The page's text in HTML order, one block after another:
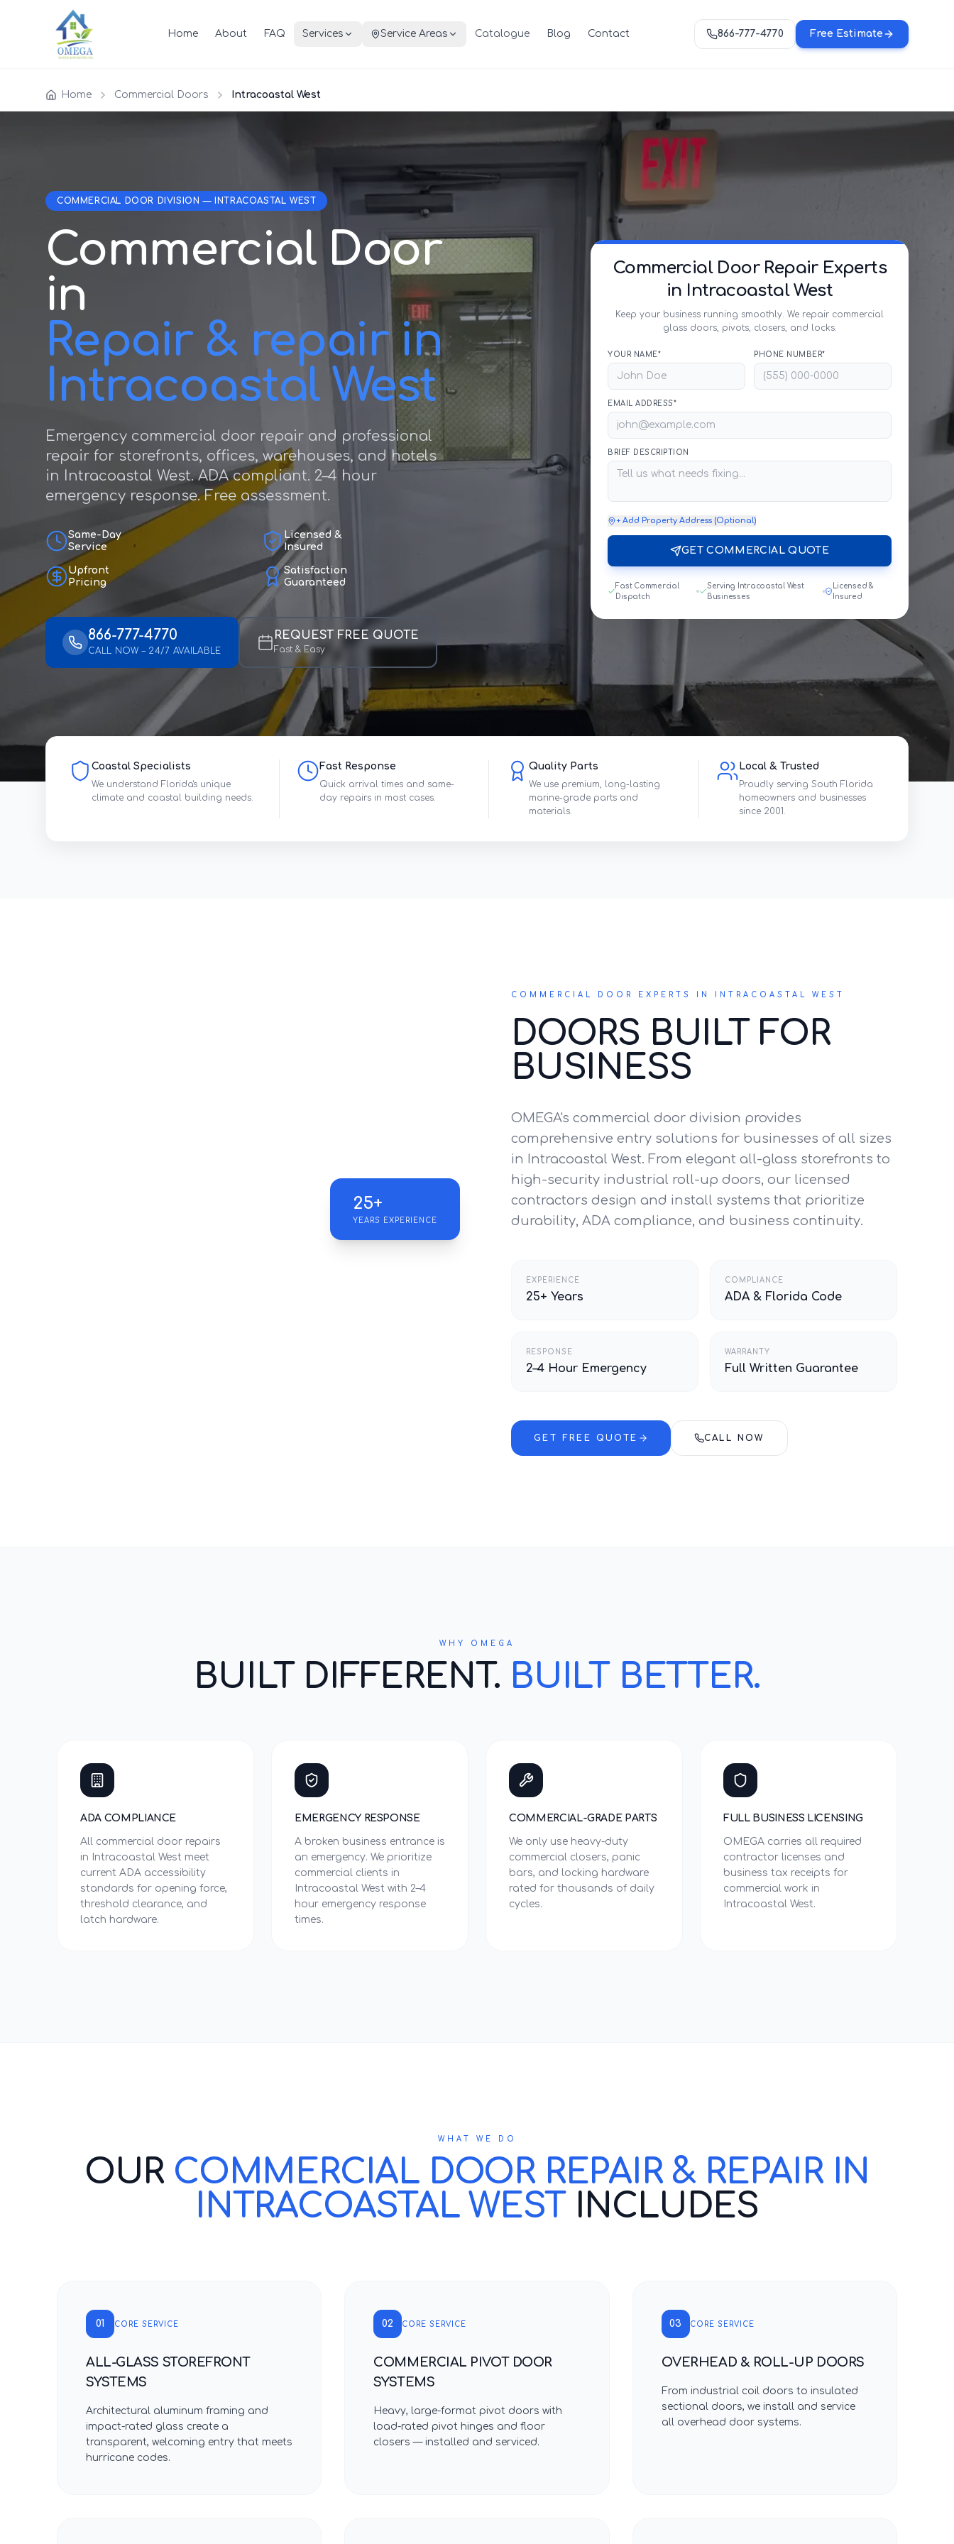
Home About FAQ Services Service Areas Catalogue Blog Contact 866-777-4770 Free Estimate
Home Commercial Doors Intracoastal West
COMMERCIAL DOOR DIVISION — INTRACOASTAL WEST
Commercial Door
in
Repair & repair in
Intracoastal West
Emergency commercial door repair and professional
repair for storefronts, offices, warehouses, and hotels
in Intracoastal West. ADA compliant. 2–4 hour
emergency response. Free assessment.
Same-Day
Service
Licensed &
Insured
Upfront
Pricing
Satisfaction
Guaranteed
866-777-4770
CALL NOW – 24/7 AVAILABLE
REQUEST FREE QUOTE
Fast & Easy
Commercial Door Repair Experts
in Intracoastal West
Keep your business running smoothly. We repair commercial
glass doors, pivots, closers, and locks.
YOUR NAME* PHONE NUMBER*
EMAIL ADDRESS*
BRIEF DESCRIPTION
+ Add Property Address (Optional)
GET COMMERCIAL QUOTE
Fast Commercial
Dispatch
Serving Intracoastal West
Businesses
Licensed &
Insured
Coastal Specialists
We understand Florida's unique
climate and coastal building needs.
Fast Response
Quick arrival times and same-
day repairs in most cases.
Quality Parts
We use premium, long-lasting
marine-grade parts and
materials.
Local & Trusted
Proudly serving South Florida
homeowners and businesses
since 2001.
25+
YEARS EXPERIENCE
COMMERCIAL DOOR EXPERTS IN INTRACOASTAL WEST
DOORS BUILT FOR
BUSINESS
OMEGA's commercial door division provides
comprehensive entry solutions for businesses of all sizes
in Intracoastal West. From elegant all-glass storefronts to
high-security industrial roll-up doors, our licensed
contractors design and install systems that prioritize
durability, ADA compliance, and business continuity.
EXPERIENCE
25+ Years
COMPLIANCE
ADA & Florida Code
RESPONSE
2–4 Hour Emergency
WARRANTY
Full Written Guarantee
GET FREE QUOTE CALL NOW
WHY OMEGA
BUILT DIFFERENT. BUILT BETTER.
ADA COMPLIANCE
All commercial door repairs
in Intracoastal West meet
current ADA accessibility
standards for opening force,
threshold clearance, and
latch hardware.
EMERGENCY RESPONSE
A broken business entrance is
an emergency. We prioritize
commercial clients in
Intracoastal West with 2–4
hour emergency response
times.
COMMERCIAL-GRADE PARTS
We only use heavy-duty
commercial closers, panic
bars, and locking hardware
rated for thousands of daily
cycles.
FULL BUSINESS LICENSING
OMEGA carries all required
contractor licenses and
business tax receipts for
commercial work in
Intracoastal West.
WHAT WE DO
OUR COMMERCIAL DOOR REPAIR & REPAIR IN
INTRACOASTAL WESTINCLUDES
01 CORE SERVICE
ALL-GLASS STOREFRONT
SYSTEMS
Architectural aluminum framing and
impact-rated glass create a
transparent, welcoming entry that meets
hurricane codes.
02 CORE SERVICE
COMMERCIAL PIVOT DOOR
SYSTEMS
Heavy, large-format pivot doors with
load-rated pivot hinges and floor
closers — installed and serviced.
03 CORE SERVICE
OVERHEAD & ROLL-UP DOORS
From industrial coil doors to insulated
sectional doors, we install and service
all overhead door systems.